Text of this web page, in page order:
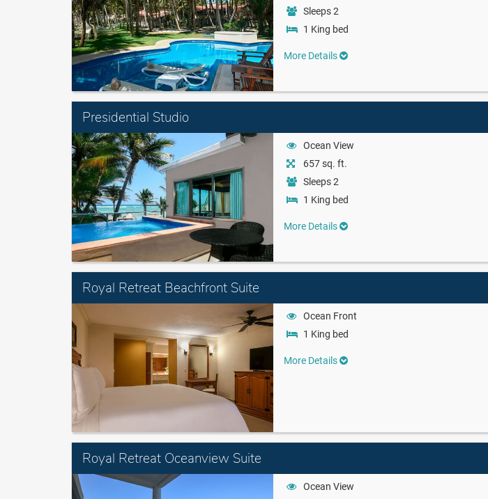
Sleeps 2
1 King bed
More Details
Presidential Studio
Ocean View
657 sq. ft.
Sleeps 2
1 King bed
More Details
Royal Retreat Beachfront Suite
Ocean Front
1 King bed
More Details
Royal Retreat Oceanview Suite
Ocean View